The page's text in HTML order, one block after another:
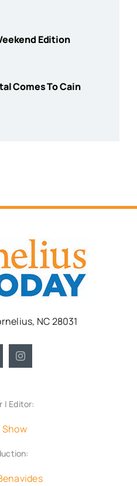
Edition
Comes To Cain
NC 28031
| Editor:
Show